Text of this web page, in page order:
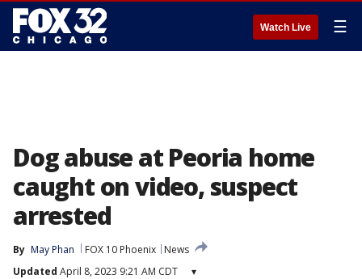
Watch Live ☰
Dog abuse at Peoria home
caught on video, suspect
arrested
By May Phan FOX 10 Phoenix
News
Updated April 8, 2023 9:21 AM CDT ▾